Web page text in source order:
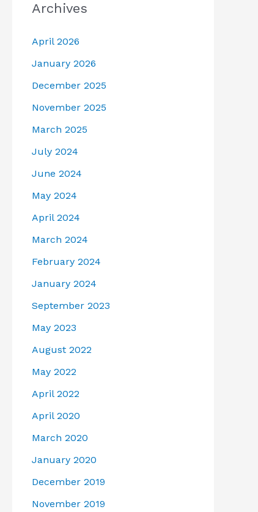
Archives
April 2026
January 2026
December 2025
November 2025
March 2025
July 2024
June 2024
May 2024
April 2024
March 2024
February 2024
January 2024
September 2023
May 2023
August 2022
May 2022
April 2022
April 2020
March 2020
January 2020
December 2019
November 2019